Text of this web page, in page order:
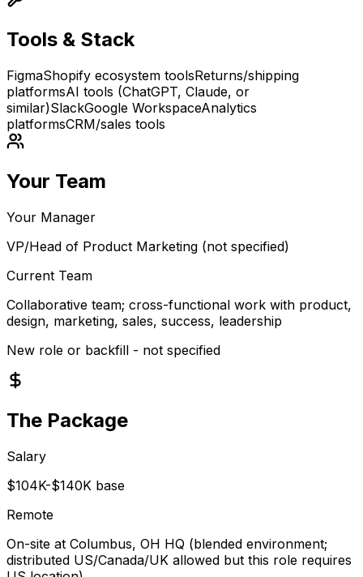
Tools & Stack
FigmaShopify ecosystem toolsReturns/shipping
platformsAI tools (ChatGPT, Claude, or
similar)SlackGoogle WorkspaceAnalytics
platformsCRM/sales tools
Your Team
Your Manager
VP/Head of Product Marketing (not specified)
Current Team
Collaborative team; cross-functional work with product,
design, marketing, sales, success, leadership
New role or backfill - not specified
The Package
Salary
$104K-$140K base
Remote
On-site at Columbus, OH HQ (blended environment;
distributed US/Canada/UK allowed but this role requires